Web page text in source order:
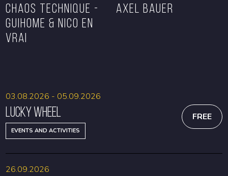
CHAOS TECHNIQUE -
GUIHOME & NICO EN
VRAI
Axel Bauer
Lucky Wheel
EVENTS AND ACTIVITIES
03.08.2026 - 05.09.2026
FREE
26.09.2026